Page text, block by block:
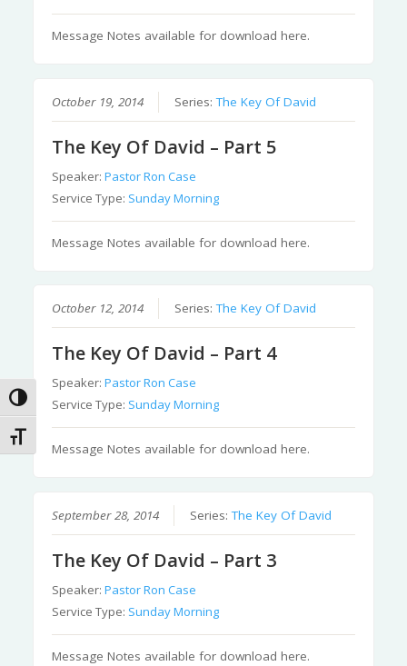
Toggle High Contrast
Toggle Font size
Message Notes available for download here.
October 19, 2014 Series:The Key Of David
The Key Of David – Part 5
Speaker:Pastor Ron Case
Service Type: Sunday Morning
Message Notes available for download here.
October 12, 2014 Series:The Key Of David
The Key Of David – Part 4
Speaker:Pastor Ron Case
Service Type: Sunday Morning
Message Notes available for download here.
September 28, 2014 Series:The Key Of David
The Key Of David – Part 3
Speaker:Pastor Ron Case
Service Type: Sunday Morning
Message Notes available for download here.